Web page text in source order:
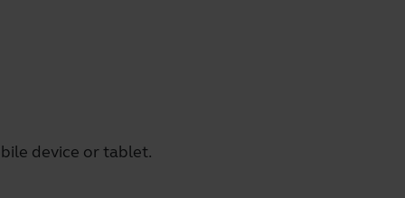
device or tablet.